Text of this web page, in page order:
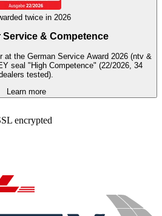
twice in 2026
Service & Competence
at the German Service Award 2026 (ntv &
seal "High Competence" (22/2026, 34
tested).
Learn more
encrypted